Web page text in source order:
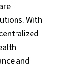
With
and